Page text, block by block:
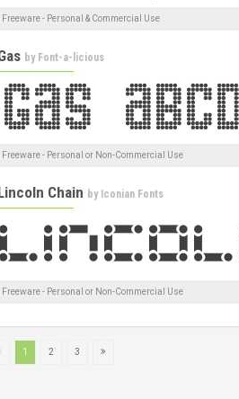
Freeware - Personal & Commercial Use
by Font-a-licious
Freeware - Personal or Non-Commercial Use
Chain by Iconian Fonts
Freeware - Personal or Non-Commercial Use
1 2 3